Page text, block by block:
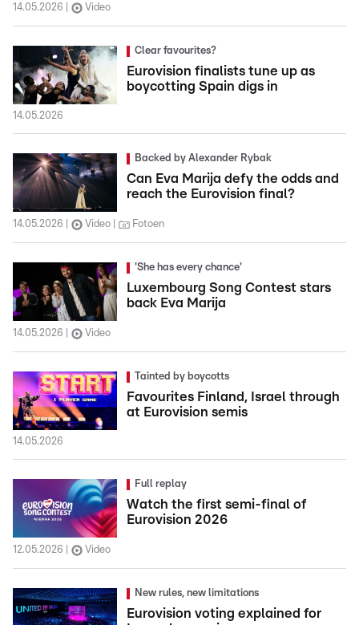
14.05.2026 Video
Clear favourites?
Eurovision finalists tune up as
boycotting Spain digs in
14.05.2026
Backed by Alexander Rybak
Can Eva Marija defy the odds and
reach the Eurovision final?
14.05.2026 Video Fotoen
'She has every chance'
Luxembourg Song Contest stars
back Eva Marija
14.05.2026 Video
Tainted by boycotts
Favourites Finland, Israel through
at Eurovision semis
14.05.2026
Full replay
Watch the first semi-final of
Eurovision 2026
12.05.2026 Video
New rules, new limitations
Eurovision voting explained for